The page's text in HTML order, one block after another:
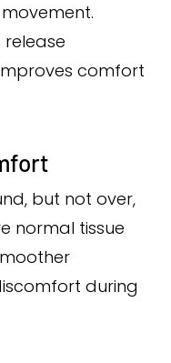
comfort
but not over,
normal tissue
during